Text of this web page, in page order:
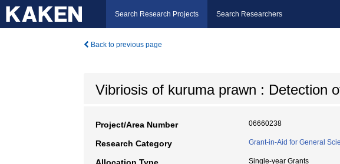
Search Research Projects Search Researchers
Back to previous page
Vibriosis of kuruma prawn : Detection
Project/Area Number 06660238
Research Category Grant-in-Aid for General
Single-year Grants